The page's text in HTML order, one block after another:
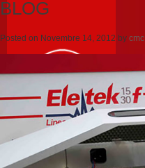
BLOG
Posted on Novembre 14, 2012 by cmc